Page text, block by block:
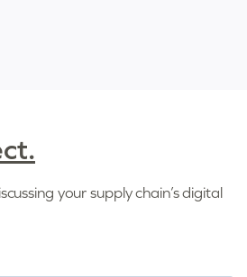
your supply chain’s digital